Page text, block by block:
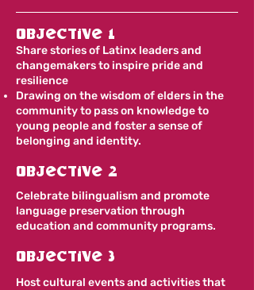
Objective 1
Share stories of Latinx leaders and
changemakers to inspire pride and
resilience
Drawing on the wisdom of elders in the
community to pass on knowledge to
young people and foster a sense of
belonging and identity.
Objective 2
Celebrate bilingualism and promote
language preservation through
education and community programs.
Objective 3
Host cultural events and activities that